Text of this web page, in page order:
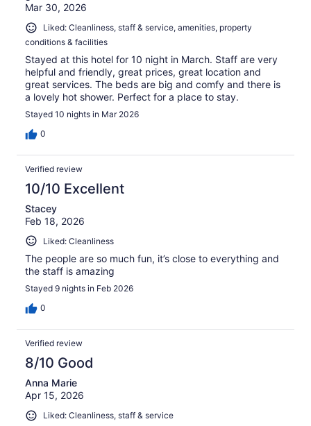
Mar 30, 2026
Liked: Cleanliness, staff & service, amenities, property
conditions & facilities
Stayed at this hotel for 10 night in March. Staff are very
helpful and friendly, great prices, great location and
great services. The beds are big and comfy and there is
a lovely hot shower. Perfect for a place to stay.
Stayed 10 nights in Mar 2026
0
Verified review
10/10 Excellent
Stacey
Feb 18, 2026
Liked: Cleanliness
The people are so much fun, it’s close to everything and
the staff is amazing
Stayed 9 nights in Feb 2026
0
Verified review
8/10 Good
Anna Marie
Apr 15, 2026
Liked: Cleanliness, staff & service